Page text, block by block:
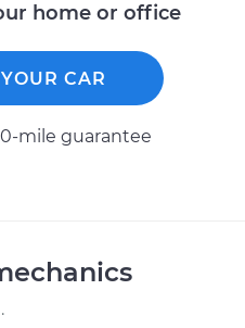
home or office
CAR
mile guarantee